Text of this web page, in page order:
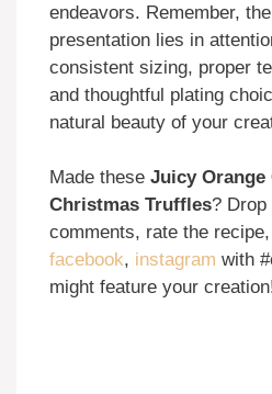
endeavors. Remember,
presentation lies in
consistent sizing, proper
and thoughtful plating
natural beauty of your
Made these Juicy Orange
Christmas Truffles?
comments, rate the
facebook, instagram with
might feature your